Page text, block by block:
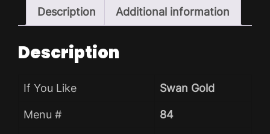
ADD TO WISHLIST
Description Additional information
Description
If You Like Swan Gold
Menu # 84